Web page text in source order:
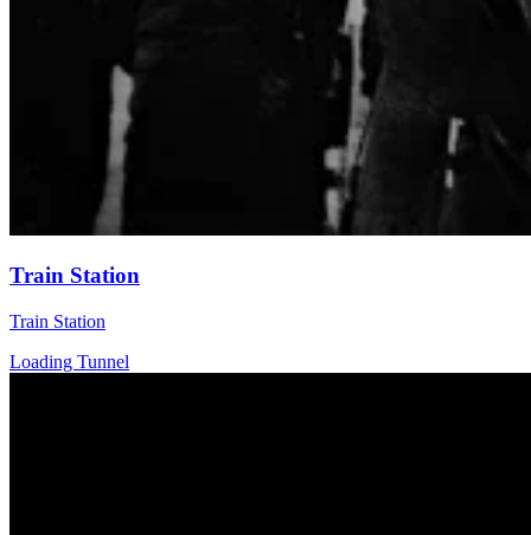
Train Station
Train Station
Loading Tunnel